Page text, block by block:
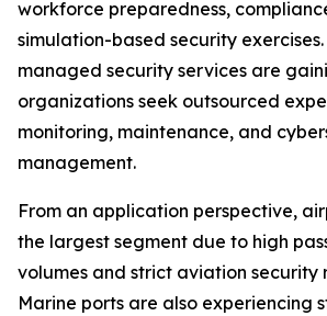
workforce preparedness,
simulation-based security
managed security services are
organizations seek outsourced
monitoring, maintenance, and
management.
From an application perspective,
the largest segment due to high
volumes and strict aviation security
Marine ports are also experiencing